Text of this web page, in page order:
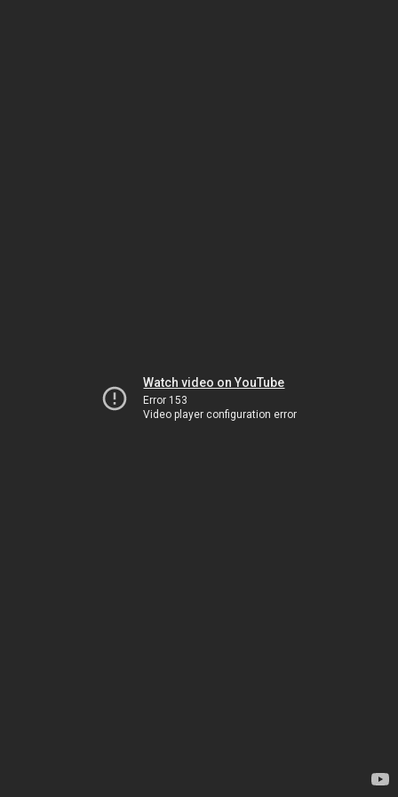
Watch video on YouTube
Error 153
Video player configuration error